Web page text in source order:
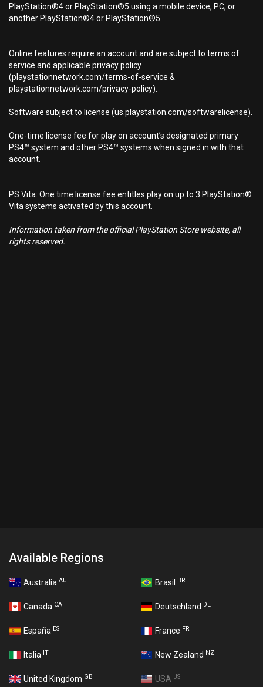
PlayStation®4 or PlayStation®5 using a mobile device, PC, or
another PlayStation®4 or PlayStation®5.
Online features require an account and are subject to terms of
service and applicable privacy policy
(playstationnetwork.com/terms-of-service &
playstationnetwork.com/privacy-policy).
Software subject to license (us.playstation.com/softwarelicense).
One-time license fee for play on account’s designated primary
PS4™ system and other PS4™ systems when signed in with that
account.
PS Vita: One time license fee entitles play on up to 3 PlayStation®
Vita systems activated by this account.
Information taken from the official PlayStation Store website, all
rights reserved.
Available Regions
Australia AU Brasil BR
Canada CA Deutschland DE
España ES France FR
Italia IT New Zealand NZ
United Kingdom GB USA US